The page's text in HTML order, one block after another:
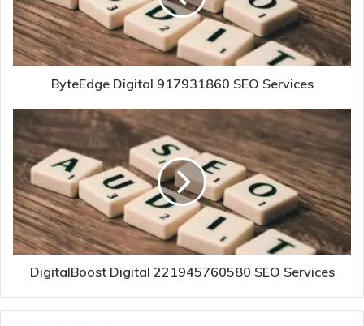
ByteEdge Digital 917931860 SEO Services
DigitalBoost Digital 221945760580 SEO Services